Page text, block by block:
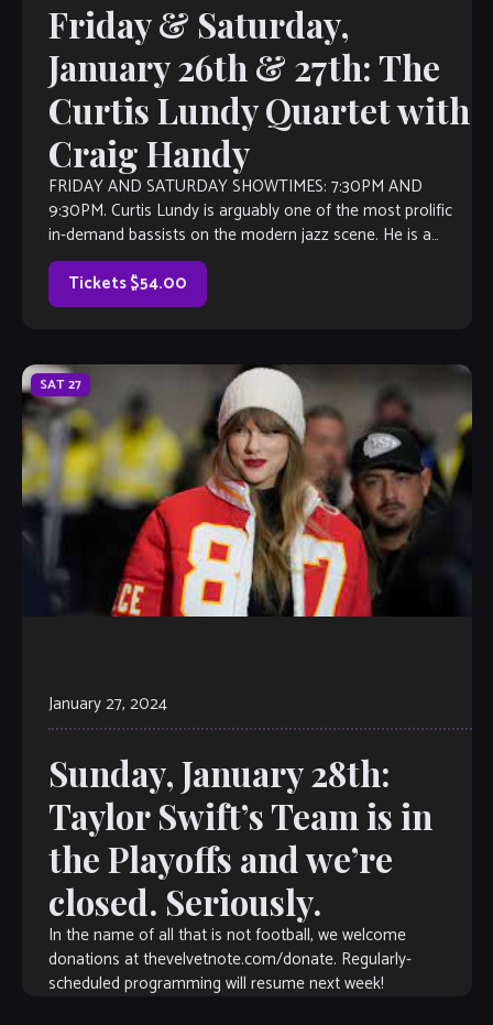
Friday & Saturday,
January 26th & 27th: The
Curtis Lundy Quartet with
Craig Handy
FRIDAY AND SATURDAY SHOWTIMES: 7:30PM AND
9:30PM. Curtis Lundy is arguably one of the most prolific
in-demand bassists on the modern jazz scene. He is a
disciple of the mainstream straight ahead hard bop […]
Tickets $54.00
SAT27
January 27, 2024
Sunday, January 28th:
Taylor Swift’s Team is in
the Playoffs and we’re
closed. Seriously.
In the name of all that is not football, we welcome
donations at thevelvetnote.com/donate. Regularly-
scheduled programming will resume next week!